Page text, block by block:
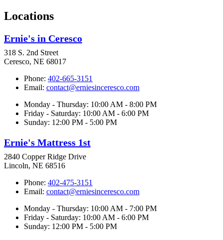
Locations
Ernie's in Ceresco
318 S. 2nd Street
Ceresco, NE 68017
Phone: 402-665-3151
Email: contact@erniesinceresco.com
Monday - Thursday: 10:00 AM - 8:00 PM
Friday - Saturday: 10:00 AM - 6:00 PM
Sunday: 12:00 PM - 5:00 PM
Ernie's Mattress 1st
2840 Copper Ridge Drive
Lincoln, NE 68516
Phone: 402-475-3151
Email: contact@erniesinceresco.com
Monday - Thursday: 10:00 AM - 7:00 PM
Friday - Saturday: 10:00 AM - 6:00 PM
Sunday: 12:00 PM - 5:00 PM